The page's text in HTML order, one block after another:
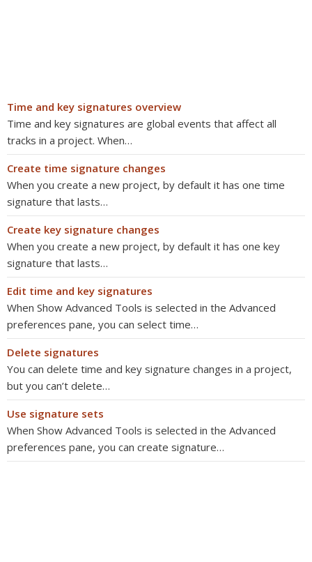
Time and key signatures overview
Time and key signatures are global events that affect all
tracks in a project. When…
Create time signature changes
When you create a new project, by default it has one time
signature that lasts…
Create key signature changes
When you create a new project, by default it has one key
signature that lasts…
Edit time and key signatures
When Show Advanced Tools is selected in the Advanced
preferences pane, you can select time…
Delete signatures
You can delete time and key signature changes in a project,
but you can’t delete…
Use signature sets
When Show Advanced Tools is selected in the Advanced
preferences pane, you can create signature…